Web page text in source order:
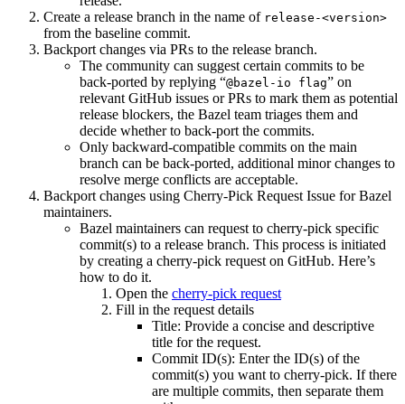
Create a release branch in the name of release-<version>
from the baseline commit.
Backport changes via PRs to the release branch.
The community can suggest certain commits to be
back-ported by replying “@bazel-io flag” on
relevant GitHub issues or PRs to mark them as potential
release blockers, the Bazel team triages them and
decide whether to back-port the commits.
Only backward-compatible commits on the main
branch can be back-ported, additional minor changes to
resolve merge conflicts are acceptable.
Backport changes using Cherry-Pick Request Issue for Bazel
maintainers.
Bazel maintainers can request to cherry-pick specific
commit(s) to a release branch. This process is initiated
by creating a cherry-pick request on GitHub. Here’s
how to do it.
Open the cherry-pick request
Fill in the request details
Title: Provide a concise and descriptive
title for the request.
Commit ID(s): Enter the ID(s) of the
commit(s) you want to cherry-pick. If there
are multiple commits, then separate them